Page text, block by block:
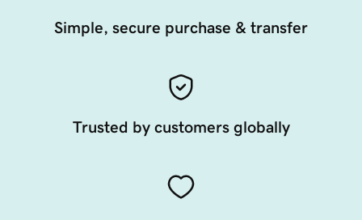
Simple, secure purchase & transfer
Trusted by customers globally